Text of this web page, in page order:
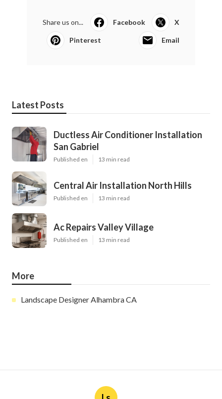
Share us on... Facebook X
Pinterest Email
Latest Posts
Ductless Air Conditioner Installation
San Gabriel
Published en 13 min read
Central Air Installation North Hills
Published en 13 min read
Ac Repairs Valley Village
Published en 13 min read
More
Landscape Designer Alhambra CA